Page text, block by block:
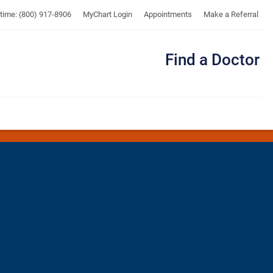
(800) 917-8906 MyChart Login Appointments Make a Referral
Find a Doctor